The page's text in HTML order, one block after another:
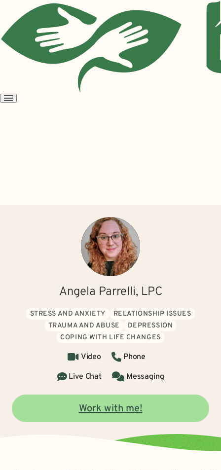
Open
Angela Parrelli, LPC
STRESS AND ANXIETY
RELATIONSHIP ISSUES
TRAUMA AND ABUSE
DEPRESSION
COPING WITH LIFE CHANGES
Video
Phone
Live Chat
Messaging
Work with me!